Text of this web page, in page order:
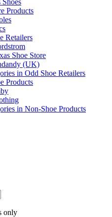
Products
Retailers
Shoe Store
(UK)
in Odd Shoe Retailers
Products
in Non-Shoe Products
only